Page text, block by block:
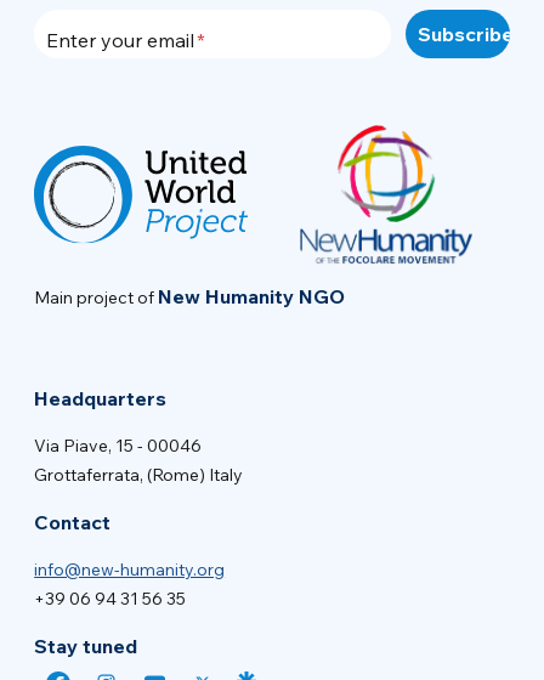
Enter your email
Main project of New Humanity NGO
Headquarters
Via Piave, 15 - 00046
Grottaferrata, (Rome) Italy
Contact
info@new-humanity.org
+39 06 94 31 56 35
Stay tuned